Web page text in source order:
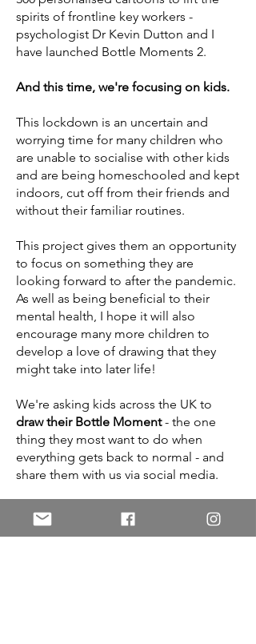
spirits of frontline key workers -
psychologist Dr Kevin Dutton and I
have launched Bottle Moments 2.
And this time, we're focusing on kids.
This lockdown is an uncertain and
worrying time for many children who
are unable to socialise with other kids
and are being homeschooled and kept
indoors, cut off from their friends and
without their familiar routines.
This project gives them an opportunity
to focus on something they are
looking forward to after the pandemic.
As well as being beneficial to their
mental health, I hope it will also
encourage many more children to
develop a love of drawing that they
might take into later life!
We're asking kids across the UK to
draw their Bottle Moment- the one
thing they most want to do when
everything gets back to normal - and
share them with us via social media.
At the end of lockdown, Kev and I will
pick out some drawings that caught